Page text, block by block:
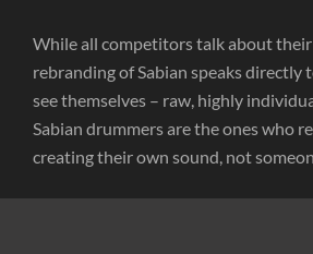
While all competitors talk about their
rebranding of Sabian speaks directly
see themselves – raw, highly
Sabian drummers are the ones who
creating their own sound, not